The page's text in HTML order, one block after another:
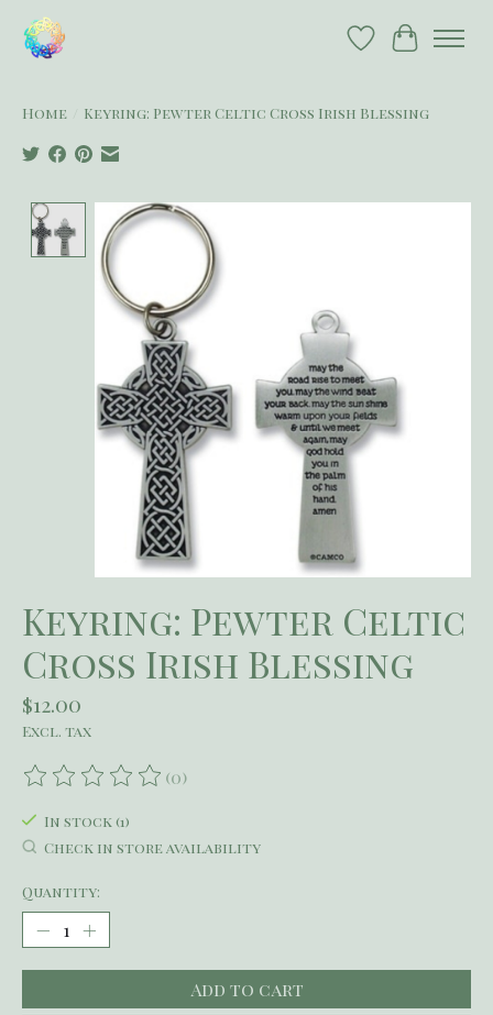
Wish List
Cart
Home Keyring: Pewter Celtic Cross Irish Blessing
Product image slideshow Items
Keyring: Pewter Celtic
Cross Irish Blessing
$12.00
Excl. tax
The rating of this product is
(0)
In stock (1)
Check in store availability
Quantity:
Add to cart